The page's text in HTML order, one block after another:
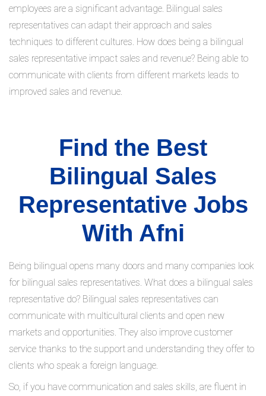
employees are a significant advantage. Bilingual sales
representatives can adapt their approach and sales
techniques to different cultures. How does being a bilingual
sales representative impact sales and revenue? Being able to
communicate with clients from different markets leads to
improved sales and revenue.
Find the Best
Bilingual Sales
Representative Jobs
With Afni
Being bilingual opens many doors and many companies look
for bilingual sales representatives. What does a bilingual sales
representative do? Bilingual sales representatives can
communicate with multicultural clients and open new
markets and opportunities. They also improve customer
service thanks to the support and understanding they offer to
clients who speak a foreign language.
So, if you have communication and sales skills, are fluent in